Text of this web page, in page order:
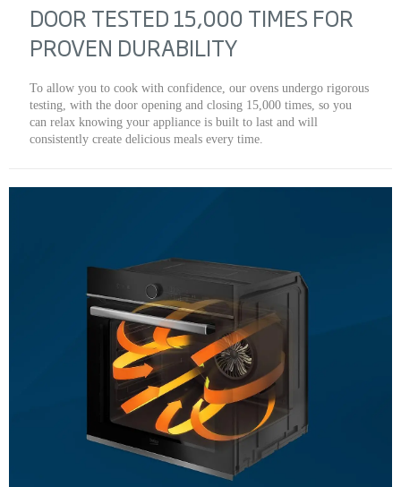
DOOR TESTED 15,000 TIMES FOR
PROVEN DURABILITY
To allow you to cook with confidence, our ovens undergo rigorous
testing, with the door opening and closing 15,000 times, so you
can relax knowing your appliance is built to last and will
consistently create delicious meals every time.